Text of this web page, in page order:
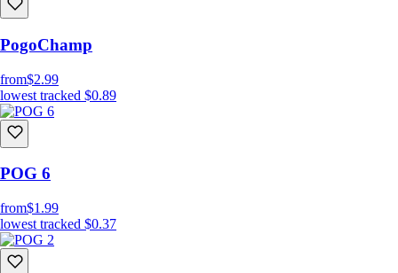
PogoChamp
from$2.99
lowest tracked $0.89
POG 6
from$1.99
lowest tracked $0.37